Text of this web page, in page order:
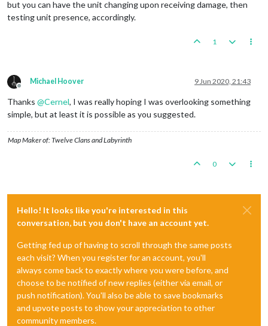
but you can have the unit changing upon receiving damage, then
testing unit presence, accordingly.
1
Offline
Michael Hoover 9 Jun 2020, 21:43
Thanks @Cernel, I was really hoping I was overlooking something
simple, but at least it is possible as you suggested.
Map Maker of: Twelve Clans and Labyrinth
0
Hello! It looks like you're interested in this
conversation, but you don't have an account yet.
Getting fed up of having to scroll through the same posts
each visit? When you register for an account, you'll
always come back to exactly where you were before, and
choose to be notified of new replies (either via email, or
push notification). You'll also be able to save bookmarks
and upvote posts to show your appreciation to other
community members.